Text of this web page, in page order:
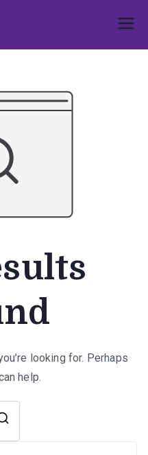
looking for. Perhaps
help.